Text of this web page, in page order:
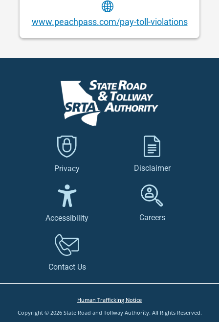
www.peachpass.com/pay-toll-violations
Privacy Disclaimer
Accessibility Careers
Contact Us
Human Trafficking Notice
Copyright © 2026 State Road and Tollway Authority. All Rights Reserved.